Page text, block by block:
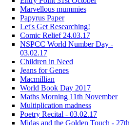
Marvellous mummies
Papyrus Paper
Let's Get Researching!
Comic Relief 24.03.17
NSPCC World Number Day -
03.02.17
Children in Need
Jeans for Genes
Macmillian
World Book Day 2017
Maths Morning 11th November
Multiplication madness
Poetry Recital - 03.02.17
Midas and the Golden Touch - 27th